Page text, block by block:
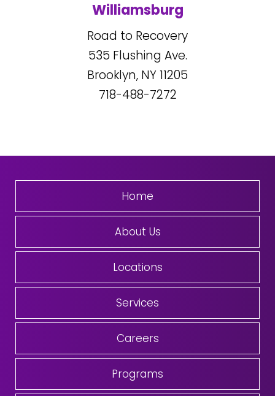
Williamsburg
Road to Recovery
535 Flushing Ave.
Brooklyn, NY11205
718-488-7272
Home
About Us
Locations
Services
Careers
Programs